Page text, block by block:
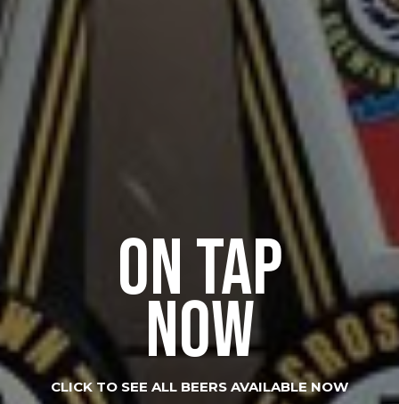
ON TAP
NOW
CLICK TO SEE ALL BEERS AVAILABLE NOW